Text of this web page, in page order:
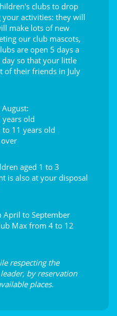
clubs to drop
activities: they will
make lots of new
our club mascots,
are open 5 days a
so that your little
of their friends in July
old
to 11 years old
aged 1 to 3
is also at your disposal
April to September
Max from 4 to 12
respecting the
by reservation
places.